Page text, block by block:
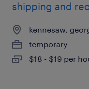
shipping and
kennesaw,
temporary
$18 - $19 per